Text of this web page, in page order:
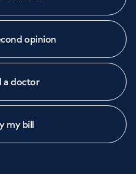
opinion
a doctor
my bill